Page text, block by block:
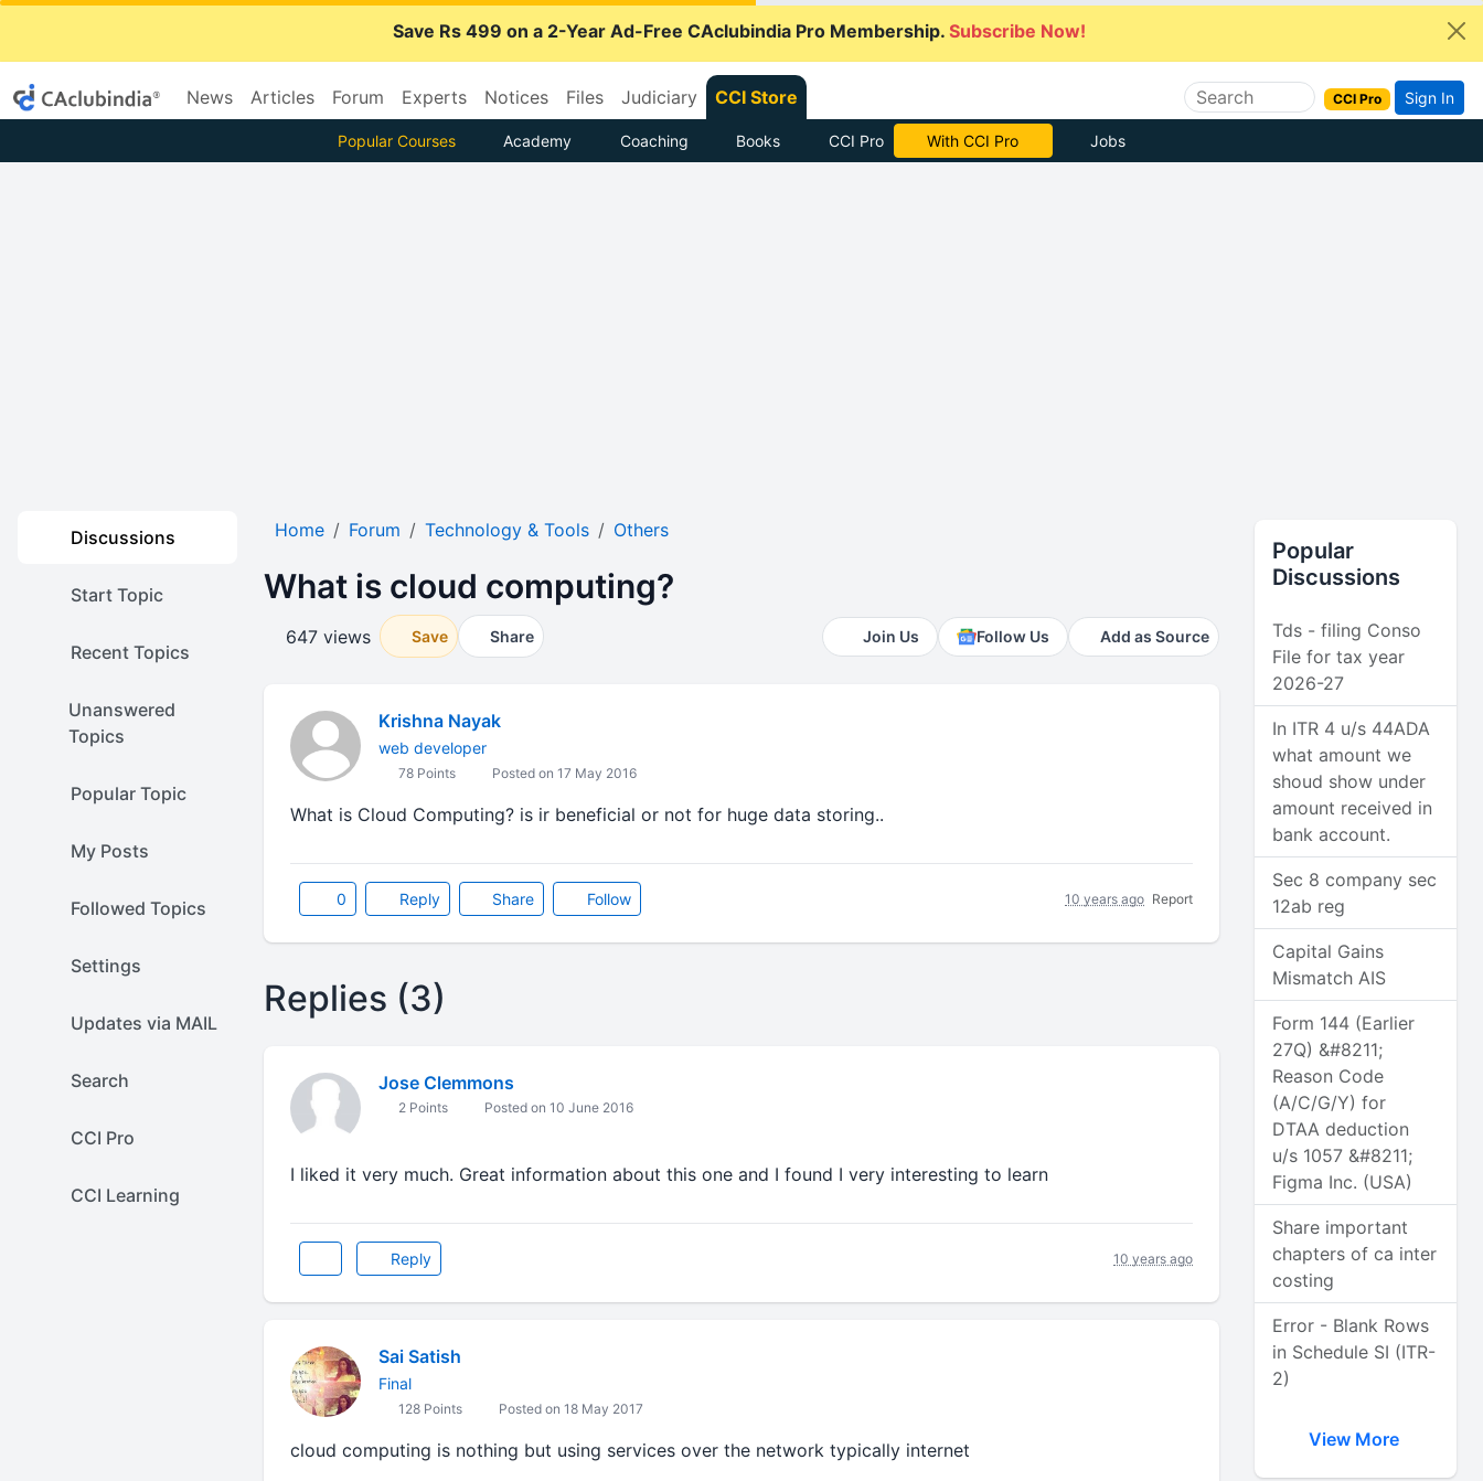
Save Rs 499 on a 2-Year Ad-Free CAclubindia Pro Membership. Subscribe Now!
News Articles Forum Experts Notices Files Judiciary CCI Store CCI Pro Sign In
Popular Courses Academy Coaching Books CCI Pro With CCI Pro Jobs
Discussions
Start Topic
Recent Topics
Unanswered
Topics
Popular Topic
My Posts
Followed Topics
Settings
Updates via MAIL
Search
CCI Pro
CCI Learning
Home Forum Technology & Tools Others
What is cloud computing?
647 views Save Share Join Us Follow Us Add as Source
Krishna Nayak
web developer
78 Points Posted on 17 May 2016
What is Cloud Computing? is ir beneficial or not for huge data storing..
0 Reply Share Follow 10 years ago Report
Replies (3)
Jose Clemmons
2 Points Posted on 10 June 2016
I liked it very much. Great information about this one and I found I very interesting to learn
Reply 10 years ago
Sai Satish
Final
128 Points Posted on 18 May 2017
cloud computing is nothing but using services over the network typically internet
Popular
Discussions
Tds - filing Conso
File for tax year
2026-27
In ITR 4 u/s 44ADA
what amount we
shoud show under
amount received in
bank account.
Sec 8 company sec
12ab reg
Capital Gains
Mismatch AIS
Form 144 (Earlier
27Q) &#8211;
Reason Code
(A/C/G/Y) for
DTAA deduction
u/s 1057 &#8211;
Figma Inc. (USA)
Share important
chapters of ca inter
costing
Error - Blank Rows
in Schedule SI (ITR-
2)
View More